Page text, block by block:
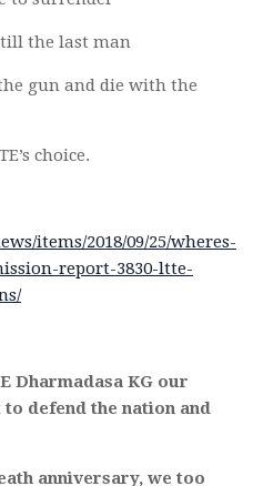
till the last man
gun and die with the
choice.
items/2018/09/25/wheres-
report-3830-ltte-
Dharmadasa KG our
defend the nation and
anniversary, we too